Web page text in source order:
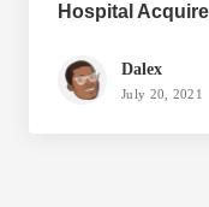
Hospital
Dalex
July 20, 2021